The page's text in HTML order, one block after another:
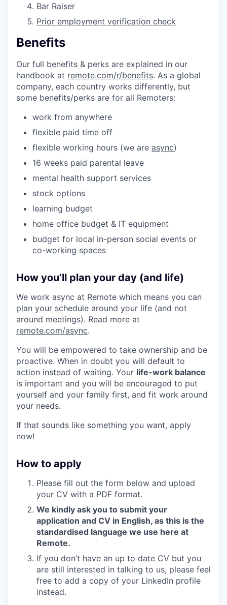
Bar Raiser
Prior employment verification check
Benefits
Our full benefits & perks are explained in our
handbook at remote.com/r/benefits. As a global
company, each country works differently, but
some benefits/perks are for all Remoters:
work from anywhere
flexible paid time off
flexible working hours (we are async)
16 weeks paid parental leave
mental health support services
stock options
learning budget
home office budget & IT equipment
budget for local in-person social events or
co-working spaces
How you’ll plan your day (and life)
We work async at Remote which means you can
plan your schedule around your life (and not
around meetings). Read more at
remote.com/async.
You will be empowered to take ownership and be
proactive. When in doubt you will default to
action instead of waiting. Your life-work balance
is important and you will be encouraged to put
yourself and your family first, and fit work around
your needs.
If that sounds like something you want, apply
now!
How to apply
Please fill out the form below and upload
your CV with a PDF format.
We kindly ask you to submit your
application and CV in English, as this is the
standardised language we use here at
Remote.
If you don’t have an up to date CV but you
are still interested in talking to us, please feel
free to add a copy of your LinkedIn profile
instead.